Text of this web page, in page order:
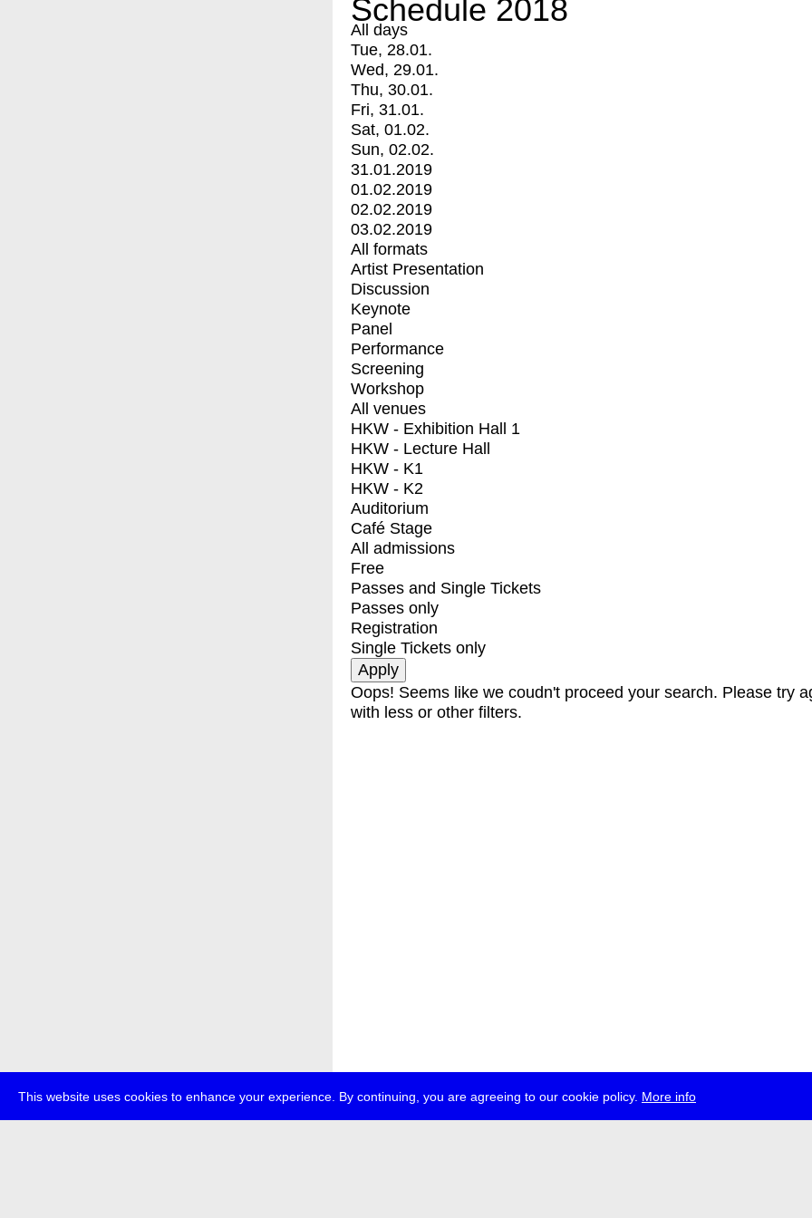
This website uses cookies to enhance your experience. By continuing, you are agreeing to our cookie policy. More info
Schedule 2018
All days
Tue, 28.01.
Wed, 29.01.
Thu, 30.01.
Fri, 31.01.
Sat, 01.02.
Sun, 02.02.
31.01.2019
01.02.2019
02.02.2019
03.02.2019
All formats
Artist Presentation
Discussion
Keynote
Panel
Performance
Screening
Workshop
All venues
HKW - Exhibition Hall 1
HKW - Lecture Hall
HKW - K1
HKW - K2
Auditorium
Café Stage
All admissions
Free
Passes and Single Tickets
Passes only
Registration
Single Tickets only
Oops! Seems like we coudn't proceed your search. Please try
with less or other filters.